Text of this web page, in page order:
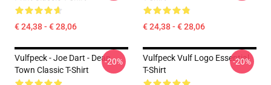
€ 24,38 - € 28,06 € 24,38 - € 28,06
Vulfpeck - Joe Dart - Dean
Town Classic T-Shirt
-20%
Vulfpeck Vulf Logo Essential
T-Shirt
-20%